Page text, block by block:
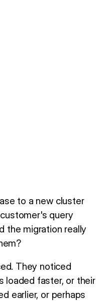
to a new cluster
query
the migration really
They noticed
loaded faster, or their
earlier, or perhaps